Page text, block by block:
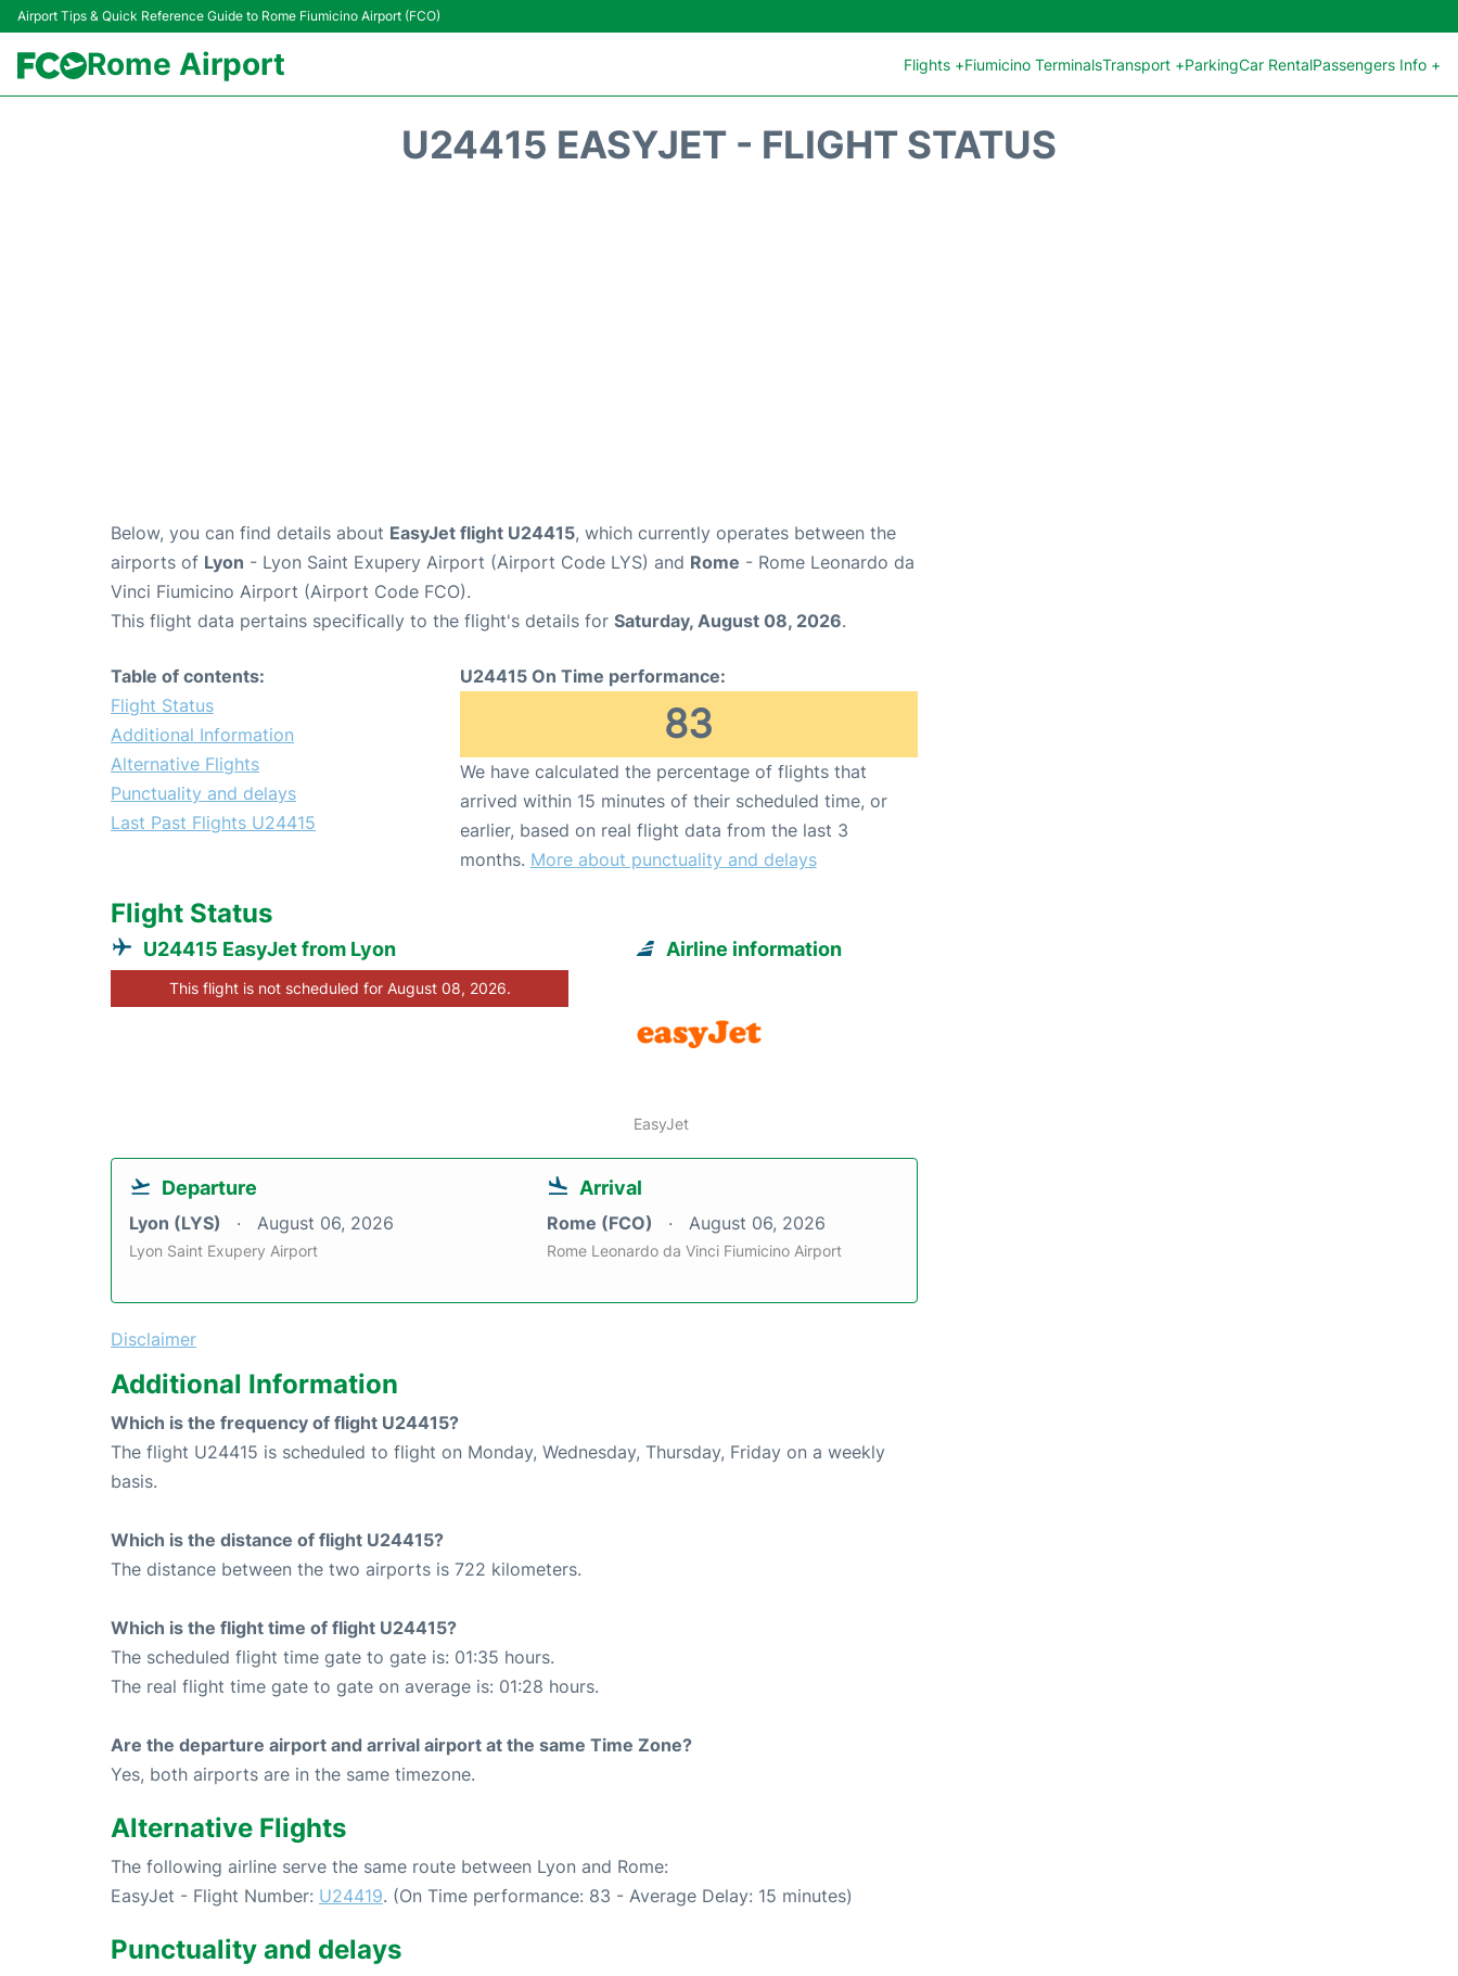
Airport Tips & Quick Reference Guide to Rome Fiumicino Airport (FCO)
Rome Airport Flights +Fiumicino TerminalsTransport +ParkingCar RentalPassengers Info +
U24415 EASYJET - FLIGHT STATUS
Below, you can find details about EasyJet flight U24415, which currently operates between the
airports of Lyon - Lyon Saint Exupery Airport (Airport Code LYS) and Rome - Rome Leonardo da
Vinci Fiumicino Airport (Airport Code FCO).
This flight data pertains specifically to the flight's details for Saturday, August 08, 2026.
Table of contents:
Flight Status
Additional Information
Alternative Flights
Punctuality and delays
Last Past Flights U24415
U24415 On Time performance:
83
We have calculated the percentage of flights that
arrived within 15 minutes of their scheduled time, or
earlier, based on real flight data from the last 3
months. More about punctuality and delays
Flight Status
U24415 EasyJet from Lyon
This flight is not scheduled for August 08, 2026.
Airline information
EasyJet
Departure
Lyon (LYS) August 06, 2026
Lyon Saint Exupery Airport
Arrival
Rome (FCO) August 06, 2026
Rome Leonardo da Vinci Fiumicino Airport
Disclaimer
Additional Information
Which is the frequency of flight U24415?
The flight U24415 is scheduled to flight on Monday, Wednesday, Thursday, Friday on a weekly
basis.
Which is the distance of flight U24415?
The distance between the two airports is 722 kilometers.
Which is the flight time of flight U24415?
The scheduled flight time gate to gate is: 01:35 hours.
The real flight time gate to gate on average is: 01:28 hours.
Are the departure airport and arrival airport at the same Time Zone?
Yes, both airports are in the same timezone.
Alternative Flights
The following airline serve the same route between Lyon and Rome:
EasyJet - Flight Number: U24419. (On Time performance: 83 - Average Delay: 15 minutes)
Punctuality and delays